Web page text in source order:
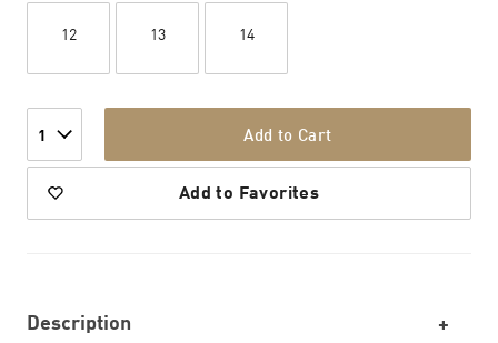
12 13 14
1 Add to Cart
Add to Favorites
Description